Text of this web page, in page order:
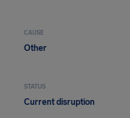
CAUSE
Other
STATUS
Current disruption